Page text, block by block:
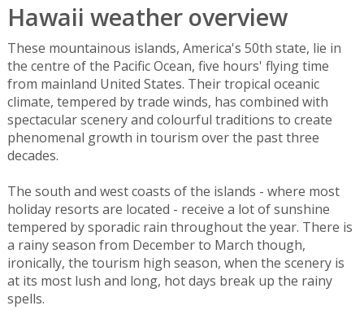
Hawaii weather overview
These mountainous islands, America's 50th state, lie in
the centre of the Pacific Ocean, five hours' flying time
from mainland United States. Their tropical oceanic
climate, tempered by trade winds, has combined with
spectacular scenery and colourful traditions to create
phenomenal growth in tourism over the past three
decades.
The south and west coasts of the islands - where most
holiday resorts are located - receive a lot of sunshine
tempered by sporadic rain throughout the year. There is
a rainy season from December to March though,
ironically, the tourism high season, when the scenery is
at its most lush and long, hot days break up the rainy
spells.